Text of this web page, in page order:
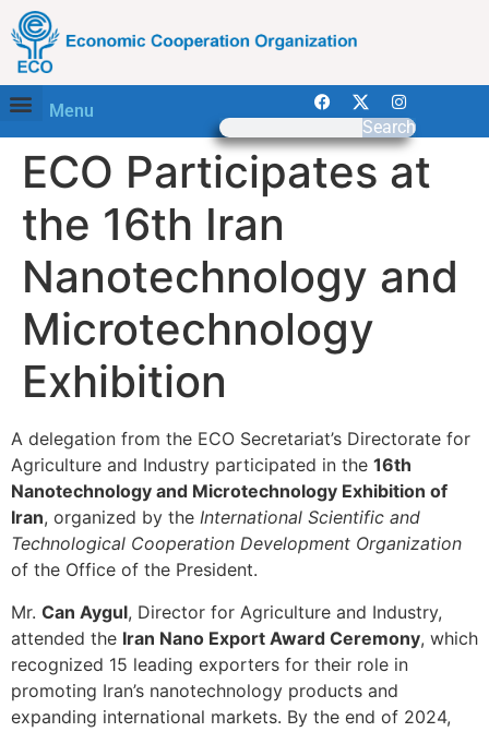
Menu
Search
ECO Participates at
the 16th Iran
Nanotechnology and
Microtechnology
Exhibition
A delegation from the ECO Secretariat’s Directorate for
Agriculture and Industry participated in the 16th
Nanotechnology and Microtechnology Exhibition of
Iran, organized by the International Scientific and
Technological Cooperation Development Organization
of the Office of the President.
Mr. Can Aygul, Director for Agriculture and Industry,
attended the Iran Nano Export Award Ceremony, which
recognized 15 leading exporters for their role in
promoting Iran’s nanotechnology products and
expanding international markets. By the end of 2024,